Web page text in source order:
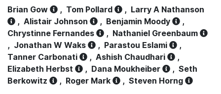
Brian Gow , Tom Pollard , Larry A Nathanson
, Alistair Johnson , Benjamin Moody
,
Chrystinne Fernandes
, Nathaniel Greenbaum
, Jonathan W Waks , Parastou Eslami
,
Tanner Carbonati
, Ashish Chaudhari
,
Elizabeth Herbst
, Dana Moukheiber , Seth
Berkowitz
, Roger Mark , Steven Horng